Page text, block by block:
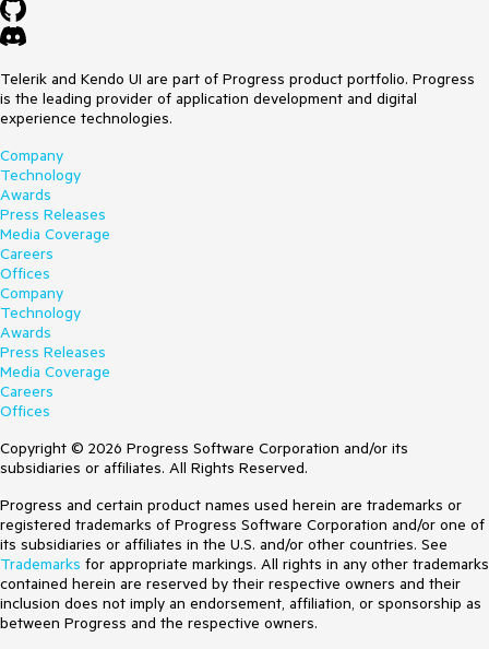
Telerik and Kendo UI are part of Progress product portfolio. Progress
is the leading provider of application development and digital
experience technologies.
Company
Technology
Awards
Press Releases
Media Coverage
Careers
Offices
Company
Technology
Awards
Press Releases
Media Coverage
Careers
Offices
Copyright © 2026 Progress Software Corporation and/or its
subsidiaries or affiliates. All Rights Reserved.
Progress and certain product names used herein are trademarks or
registered trademarks of Progress Software Corporation and/or one of
its subsidiaries or affiliates in the U.S. and/or other countries. See
Trademarks for appropriate markings. All rights in any other trademarks
contained herein are reserved by their respective owners and their
inclusion does not imply an endorsement, affiliation, or sponsorship as
between Progress and the respective owners.